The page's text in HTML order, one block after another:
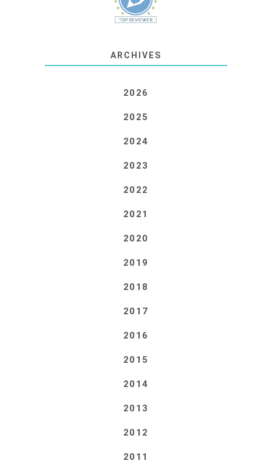
ARCHIVES
2026
2025
2024
2023
2022
2021
2020
2019
2018
2017
2016
2015
2014
2013
2012
2011